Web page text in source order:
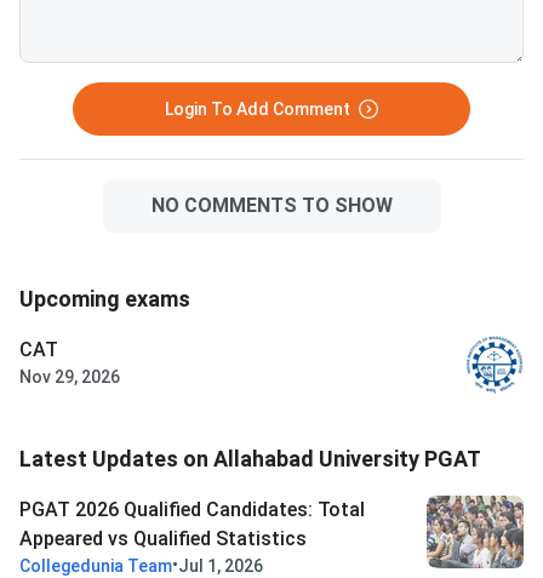
the exam. The overall qualifying
mark is 99
Login To Add Comment
NO COMMENTS TO SHOW
Upcoming exams
CAT
Nov 29, 2026
Latest Updates on Allahabad University PGAT
PGAT 2026 Qualified Candidates: Total
Appeared vs Qualified Statistics
Collegedunia Team•Jul 1, 2026